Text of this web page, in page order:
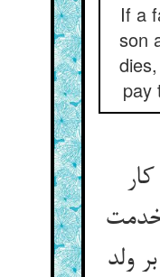
If a
son
pay